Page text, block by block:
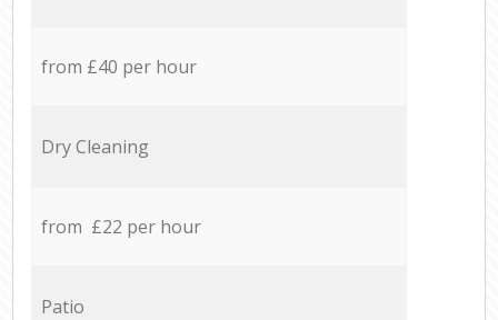
from £40 per hour
Dry Cleaning
from £22 per hour
Patio